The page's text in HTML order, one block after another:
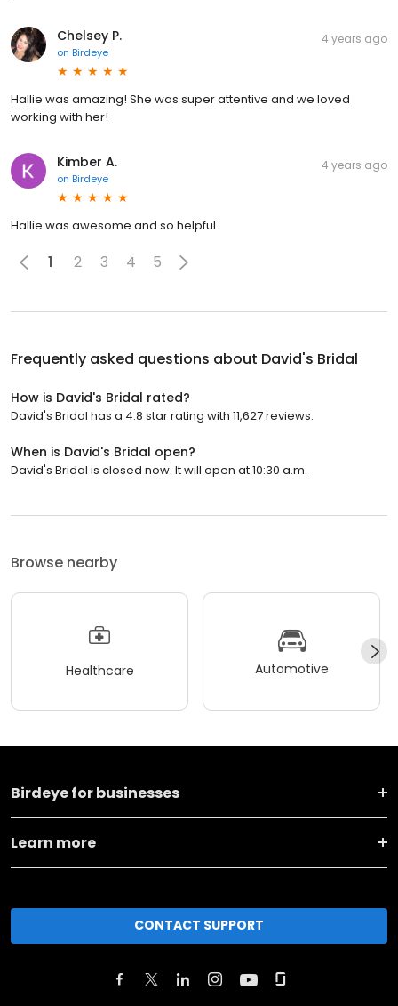
Chelsey P.
on Birdeye
4 years ago
Hallie was amazing! She was super attentive and we loved
working with her!
Kimber A.
on Birdeye
4 years ago
Hallie was awesome and so helpful.
1 2 3 4 5
Frequently asked questions about David's Bridal
How is David's Bridal rated?
David's Bridal has a 4.8 star rating with 11,627 reviews.
When is David's Bridal open?
David's Bridal is closed now. It will open at 10:30 a.m.
Browse nearby
Healthcare Automotive
Birdeye for businesses
Learn more
CONTACT SUPPORT